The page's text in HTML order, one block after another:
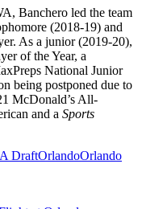
Banchero led the team
(2018-19) and
As a junior (2019-20),
of the Year, a
National Junior
being postponed due to
McDonald’s All-
and a Sports
DraftOrlandoOrlando